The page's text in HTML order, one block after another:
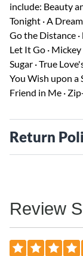
include: Beauty
Tonight · A
Go the Distance ·
Let It Go ·
Sugar · True
You Wish upon a
Friend in Me ·
Return
Review